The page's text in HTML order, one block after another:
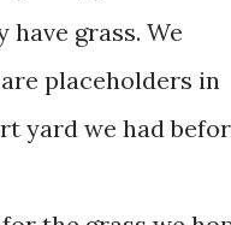
grass. We
placeholders in
yard we had